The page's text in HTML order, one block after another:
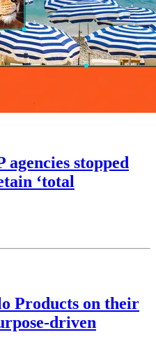
agencies stopped
‘total
Products on their
driven